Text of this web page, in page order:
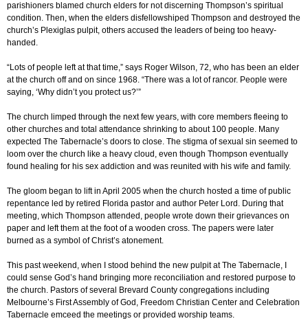
parishioners blamed church elders for not discerning Thompson’s spiritual
condition. Then, when the elders disfellowshiped Thompson and destroyed the
church’s Plexiglas pulpit, others accused the leaders of being too heavy-
handed.
“Lots of people left at that time,” says Roger Wilson, 72, who has been an elder
at the church off and on since 1968. “There was a lot of rancor. People were
saying, ‘Why didn’t you protect us?’”
The church limped through the next few years, with core members fleeing to
other churches and total attendance shrinking to about 100 people. Many
expected The Tabernacle’s doors to close. The stigma of sexual sin seemed to
loom over the church like a heavy cloud, even though Thompson eventually
found healing for his sex addiction and was reunited with his wife and family.
The gloom began to lift in April 2005 when the church hosted a time of public
repentance led by retired Florida pastor and author Peter Lord. During that
meeting, which Thompson attended, people wrote down their grievances on
paper and left them at the foot of a wooden cross. The papers were later
burned as a symbol of Christ’s atonement.
This past weekend, when I stood behind the new pulpit at The Tabernacle, I
could sense God’s hand bringing more reconciliation and restored purpose to
the church. Pastors of several Brevard County congregations including
Melbourne’s First Assembly of God, Freedom Christian Center and Celebration
Tabernacle emceed the meetings or provided worship teams.